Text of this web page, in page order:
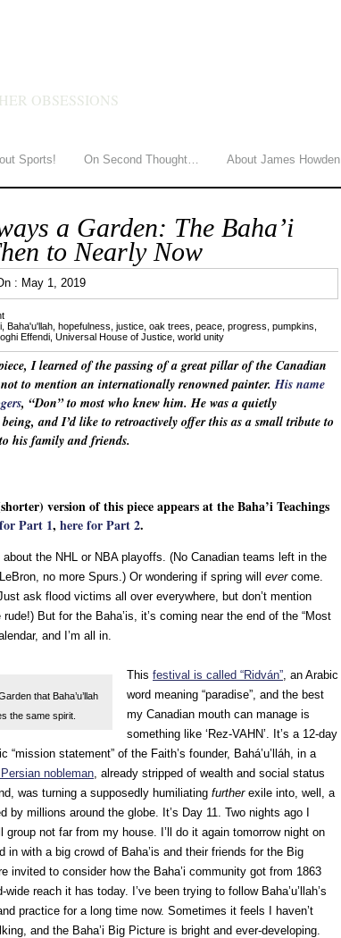
OBSESSIONS
Sports! On Second Thought… About James Howden
a Garden: The Baha’i
to Nearly Now
: May 1, 2019
Baha'u'llah hopefulness justice oak trees peace progress pumpkins
Effendi Universal House of Justice world unity
I learned of the passing of a great pillar of the Canadian
to mention an internationally renowned painter.His name
, “Don” to most who knew him. He was a quietly
and I’d like to retroactively offer this as a small tribute to
his family and friends.
version of this piece appears at the Baha’i Teachings
Part 1, here for Part 2.
about the NHL or NBA playoffs. (No Canadian teams left in the
no more Spurs.) Or wondering if spring will ever come.
ask flood victims all over everywhere, but don’t mention
But for the Baha’is, it’s coming near the end of the “Most
and I’m all in.
that Baha’u’llah
the same spirit.
This festival is called “Ridván”, an Arabic
word meaning “paradise”, and the best
my Canadian mouth can manage is
something like ‘Rez-VAHN’. It’s a 12-day
“mission statement” of the Faith’s founder, Bahá’u’lláh, in a
nobleman, already stripped of wealth and social status
was turning a supposedly humiliating furtherexile into, well, a
by millions around the globe. It’s Day 11. Two nights ago I
group not far from my house. I’ll do it again tomorrow night on
in with a big crowd of Baha’is and their friends for the Big
invited to consider how the Baha’i community got from 1863
reach it has today. I’ve been trying to follow Baha’u’llah’s
practice for a long time now. Sometimes it feels I haven’t
and the Baha’i Big Picture is bright and ever-developing.